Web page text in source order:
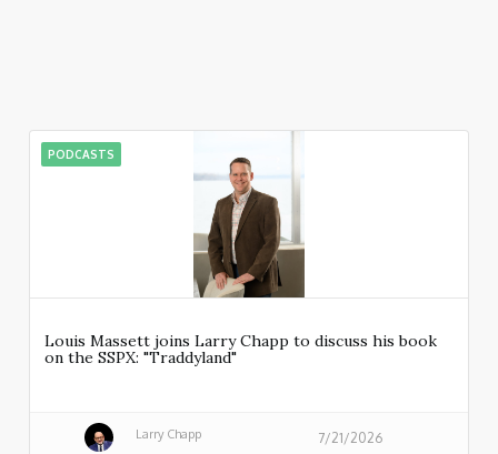
PODCASTS
Louis Massett joins Larry Chapp to discuss his book
on the SSPX: "Traddyland"
Larry Chapp 7/21/2026